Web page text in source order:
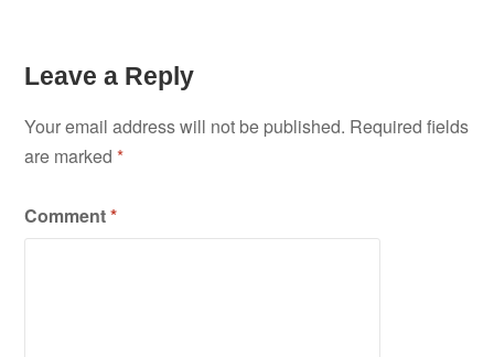
Leave a Reply
Your email address will not be published. Required fields
are marked*
Comment*